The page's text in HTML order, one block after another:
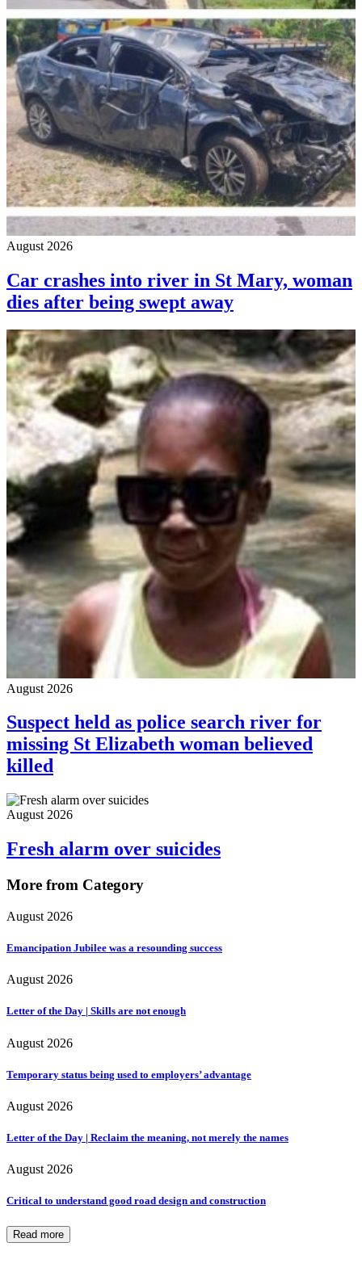
August 2026
Car crashes into river in St Mary, woman
dies after being swept away
August 2026
Suspect held as police search river for
missing St Elizabeth woman believed
killed
August 2026
Fresh alarm over suicides
More from Category
August 2026
Emancipation Jubilee was a resounding success
August 2026
Letter of the Day | Skills are not enough
August 2026
Temporary status being used to employers’ advantage
August 2026
Letter of the Day | Reclaim the meaning, not merely the names
August 2026
Critical to understand good road design and construction
Read more